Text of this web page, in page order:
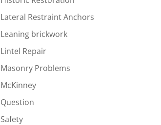
Lateral Restraint Anchors
Leaning brickwork
Lintel Repair
Masonry Problems
McKinney
Question
Safety